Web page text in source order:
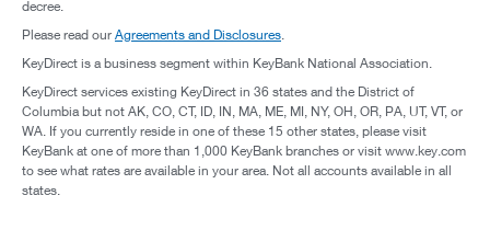
decree.
Please read our Agreements and Disclosures.
KeyDirect is a business segment within KeyBank National Association.
KeyDirect services existing KeyDirect in 36 states and the District of
Columbia but not AK, CO, CT, ID, IN, MA, ME, MI, NY, OH, OR, PA, UT, VT, or
WA. If you currently reside in one of these 15 other states, please visit
KeyBank at one of more than 1,000 KeyBank branches or visit www.key.com
to see what rates are available in your area. Not all accounts available in all
states.